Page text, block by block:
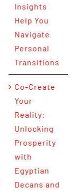
Insights
Help You
Navigate
Personal
Transitions
Co-Create
Your
Reality:
Unlocking
Prosperity
with
Egyptian
Decans and